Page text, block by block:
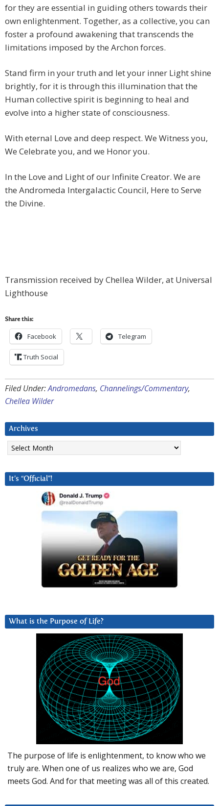
for they are essential in guiding others towards their
own enlightenment. Together, as a collective, you can
foster a profound awakening that transcends the
limitations imposed by the Archon forces.
Stand firm in your truth and let your inner Light shine
brightly, for it is through this illumination that the
Human collective spirit is beginning to heal and
evolve into a higher state of consciousness.
With eternal Love and deep respect. We Witness you,
We Celebrate you, and we Honor you.
In the Love and Light of our Infinite Creator. We are
the Andromeda Intergalactic Council, Here to Serve
the Divine.
Transmission received by Chellea Wilder, at Universal
Lighthouse
Share this:
Facebook Telegram
Truth Social
Filed Under:Andromedans, Channelings/Commentary,
Chellea Wilder
Archives
Archives
It’s “Official”!
What is the Purpose of Life?
The purpose of life is enlightenment, to know who we
truly are. When one of us realizes who we are, God
meets God. And for that meeting was all of this created.